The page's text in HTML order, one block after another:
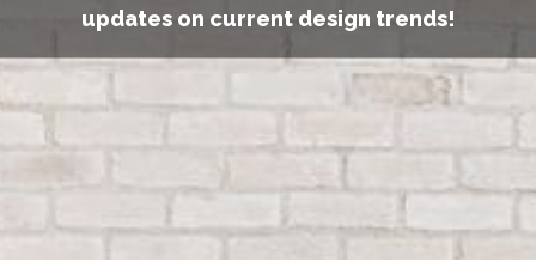
updates on current design trends!